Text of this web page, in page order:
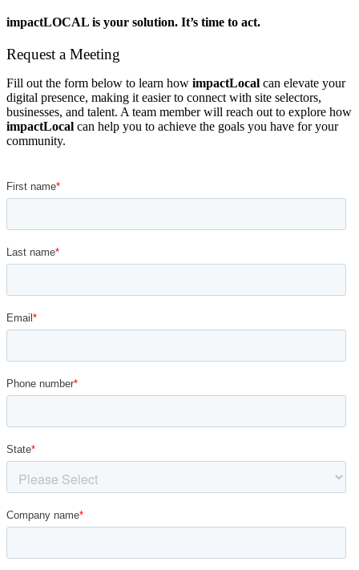
impactLOCAL is your solution. It’s time to act.
Request a Meeting
Fill out the form below to learn how impactLocal can elevate your
digital presence, making it easier to connect with site selectors,
businesses, and talent. A team member will reach out to explore how
impactLocal can help you to achieve the goals you have for your
community.